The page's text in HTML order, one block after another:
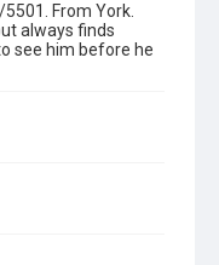
From York.
always finds
see him before he